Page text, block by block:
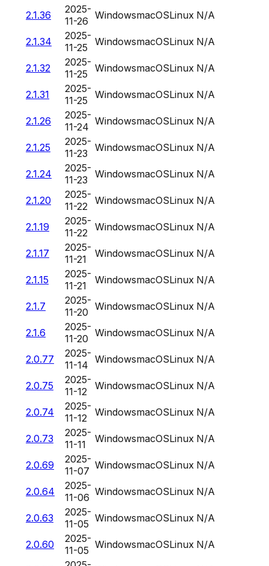
2.1.36
2025-
11-26 WindowsmacOSLinux N/A
2.1.34
2025-
11-25
WindowsmacOSLinux N/A
2.1.32
2025-
11-25
WindowsmacOSLinux N/A
2.1.31
2025-
11-25
WindowsmacOSLinux N/A
2.1.26
2025-
11-24 WindowsmacOSLinux N/A
2.1.25
2025-
11-23
WindowsmacOSLinux N/A
2.1.24
2025-
11-23
WindowsmacOSLinux N/A
2.1.20
2025-
11-22
WindowsmacOSLinux N/A
2.1.19
2025-
11-22
WindowsmacOSLinux N/A
2.1.17
2025-
11-21
WindowsmacOSLinux N/A
2.1.15
2025-
11-21
WindowsmacOSLinux N/A
2.1.7
2025-
11-20 WindowsmacOSLinux N/A
2.1.6
2025-
11-20 WindowsmacOSLinux N/A
2.0.77
2025-
11-14 WindowsmacOSLinux N/A
2.0.75
2025-
11-12
WindowsmacOSLinux N/A
2.0.74
2025-
11-12
WindowsmacOSLinux N/A
2.0.73
2025-
11-11
WindowsmacOSLinux N/A
2.0.69
2025-
11-07 WindowsmacOSLinux N/A
2.0.64
2025-
11-06 WindowsmacOSLinux N/A
2.0.63
2025-
11-05 WindowsmacOSLinux N/A
2.0.60
2025-
11-05 WindowsmacOSLinux N/A